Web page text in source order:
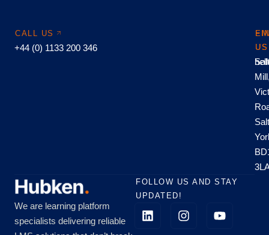
CALL US
+44 (0) 1133 200 346
US
US
We are learning platform
specialists delivering reliable
FOLLOW US AND STAY
UPDATED!